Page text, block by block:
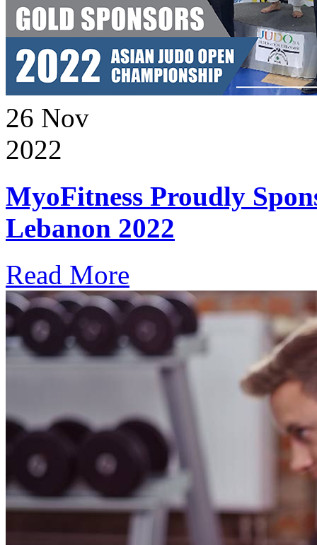
26 Nov
2022
MyoFitness Proudly
Lebanon 2022
Read More